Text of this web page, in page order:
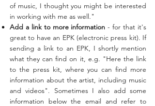
of music, I thought you might be interested
in working with me as well."
Add a link to more information - for that it's
great to have an EPK (electronic press kit). If
sending a link to an EPK, I shortly mention
what they can find on it, e.g. "Here the link
to the press kit, where you can find more
information about the artist, including music
and videos". Sometimes I also add some
information below the email and refer to